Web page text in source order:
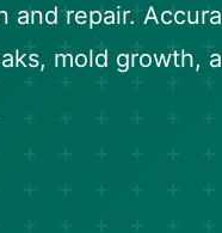
and repair.
mold growth,